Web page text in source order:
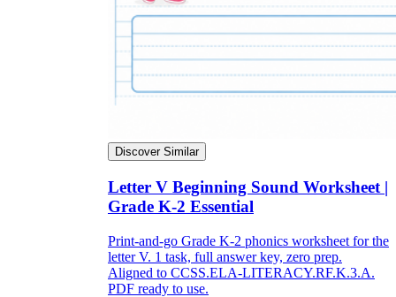
Discover Similar
Letter V Beginning Sound Worksheet |
Grade K-2 Essential
Print-and-go Grade K-2 phonics worksheet for the
letter V. 1 task, full answer key, zero prep.
Aligned to CCSS.ELA-LITERACY.RF.K.3.A.
PDF ready to use.